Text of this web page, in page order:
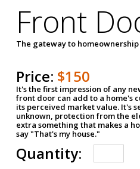
Front
The gateway to homeownership
Price: $150
It's the first impression of any
front door can add to a home's
its perceived market value. It's
unknown, protection from the
extra something that makes a
say "That's my house."
Quantity: